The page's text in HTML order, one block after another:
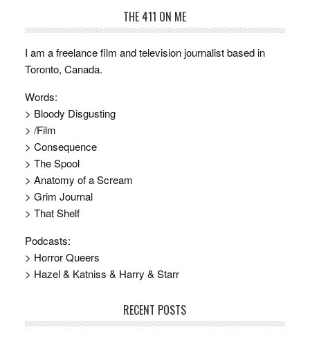
THE 411 ON ME
I am a freelance film and television journalist based in
Toronto, Canada.
Words:
> Bloody Disgusting
> /Film
> Consequence
> The Spool
> Anatomy of a Scream
> Grim Journal
> That Shelf
Podcasts:
> Horror Queers
> Hazel & Katniss & Harry & Starr
RECENT POSTS